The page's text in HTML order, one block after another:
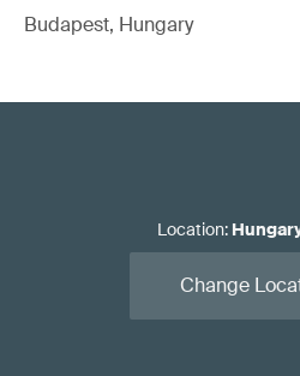
Budapest, Hungary
Location:
Change